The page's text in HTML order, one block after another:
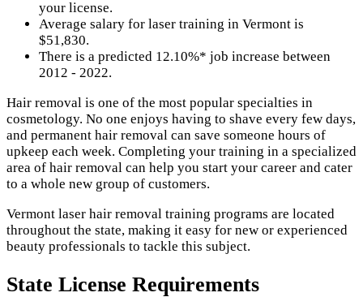
your license.
Average salary for laser training in Vermont is
$51,830.
There is a predicted 12.10%* job increase between
2012 - 2022.
Hair removal is one of the most popular specialties in
cosmetology. No one enjoys having to shave every few days,
and permanent hair removal can save someone hours of
upkeep each week. Completing your training in a specialized
area of hair removal can help you start your career and cater
to a whole new group of customers.
Vermont laser hair removal training programs are located
throughout the state, making it easy for new or experienced
beauty professionals to tackle this subject.
State License Requirements